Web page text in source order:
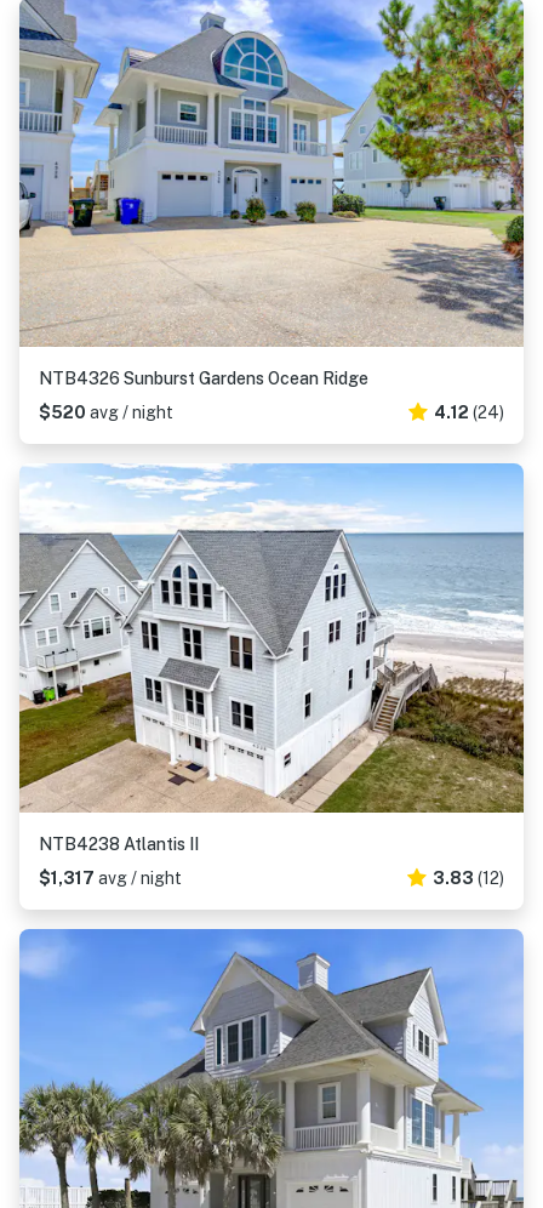
NTB4326 Sunburst Gardens Ocean Ridge
$520 avg / night 4.12 (24)
NTB4238 Atlantis II
$1,317 avg / night 3.83 (12)